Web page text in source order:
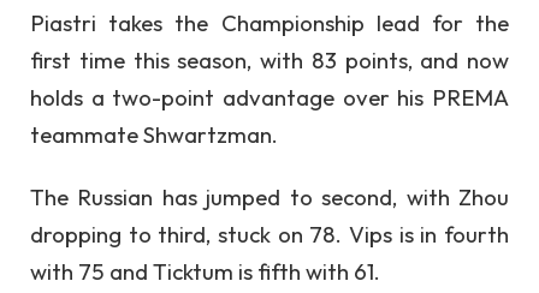
Piastri takes the Championship lead for the
first time this season, with 83 points, and now
holds a two-point advantage over his PREMA
teammate Shwartzman.
The Russian has jumped to second, with Zhou
dropping to third, stuck on 78. Vips is in fourth
with 75 and Ticktum is fifth with 61.